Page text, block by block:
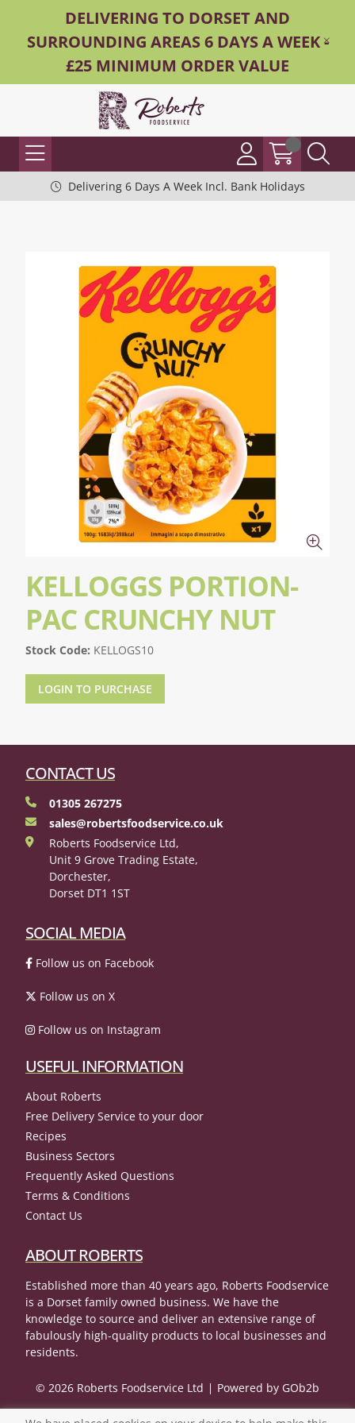
DELIVERING TO DORSET AND
SURROUNDING AREAS 6 DAYS A WEEK -
£25 MINIMUM ORDER VALUE
Delivering 6 Days A Week Incl. Bank Holidays
KELLOGGS PORTION-
PAC CRUNCHY NUT
Stock Code: KELLOGS10
LOGIN TO PURCHASE
CONTACT US
01305 267275
sales@robertsfoodservice.co.uk
Roberts Foodservice Ltd,
Unit 9 Grove Trading Estate,
Dorchester,
Dorset DT1 1ST
SOCIAL MEDIA
Follow us on Facebook
Follow us on X
Follow us on Instagram
USEFUL INFORMATION
About Roberts
Free Delivery Service to your door
Recipes
Business Sectors
Frequently Asked Questions
Terms & Conditions
Contact Us
ABOUT ROBERTS
Established more than 40 years ago, Roberts Foodservice
is a Dorset family owned business. We have the
knowledge to source and deliver an extensive range of
fabulously high-quality products to local businesses and
residents.
© 2026 Roberts Foodservice Ltd Powered by GOb2b